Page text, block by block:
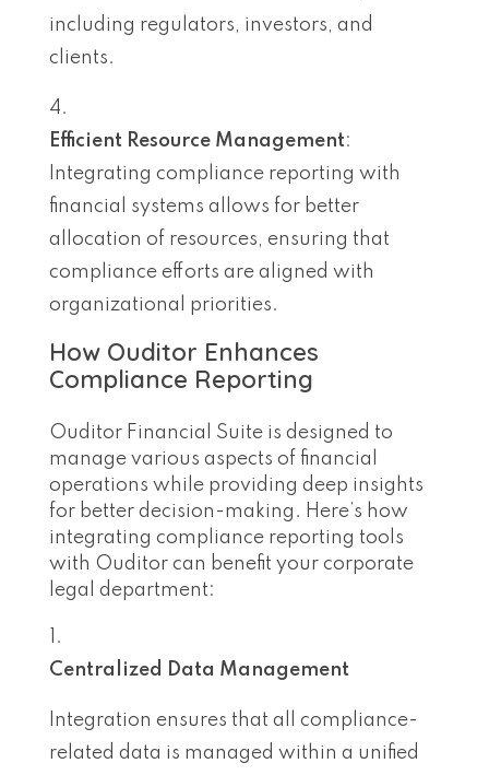
including regulators, investors, and
clients.
Efficient Resource Management:
Integrating compliance reporting with
financial systems allows for better
allocation of resources, ensuring that
compliance efforts are aligned with
organizational priorities.
How Ouditor Enhances
Compliance Reporting
Ouditor Financial Suite is designed to
manage various aspects of financial
operations while providing deep insights
for better decision-making. Here’s how
integrating compliance reporting tools
with Ouditor can benefit your corporate
legal department:
Centralized Data Management
Integration ensures that all compliance-
related data is managed within a unified